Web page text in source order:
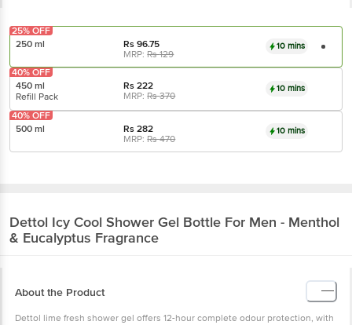
250 ml Rs96.75
MRP:Rs129
10 mins
25% OFF
450 ml Rs222
Refill Pack
MRP:Rs370
10 mins
40% OFF
500 ml Rs282
MRP:Rs470
10 mins
40% OFF
Dettol Icy Cool Shower Gel Bottle For Men - Menthol
& Eucalyptus Fragrance
About the Product
Dettol lime fresh shower gel offers 12-hour complete odour protection, with